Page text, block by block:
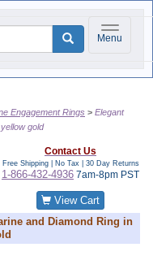
Toggle
Menu
Engagement Rings
Elegant
gold
category
Contact Us
Free Shipping | No Tax | 30 Day Returns
1-866-432-4936 7am-8pm PST
View Cart
and Diamond Ring in